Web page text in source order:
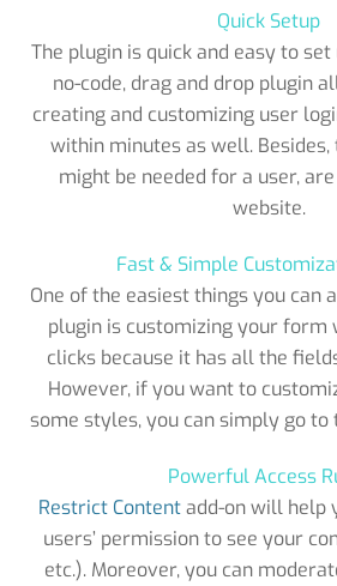
Quick Setup
The plugin is quick and easy to set
no-code, drag and drop plugin
creating and customizing user
within minutes as well.
might be needed for a user,
website.
Fast & Simple
One of the easiest things you can
plugin is customizing your form
clicks because it has all the
However, if you want to
some styles, you can simply go to
Powerful Access
Restrict Contentadd-on will help
users’ permission to see your
etc.). Moreover, you can